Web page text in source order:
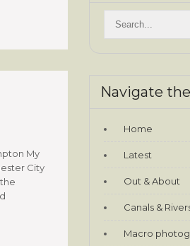
My
City
Navigate
Home
Latest
Out & About
Canals &
Macro